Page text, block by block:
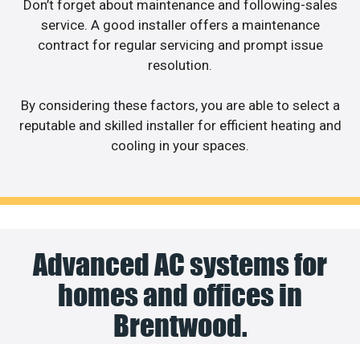
Don’t forget about maintenance and following-sales
service. A good installer offers a maintenance
contract for regular servicing and prompt issue
resolution.
By considering these factors, you are able to select a
reputable and skilled installer for efficient heating and
cooling in your spaces.
Advanced AC systems for
homes and offices in
Brentwood.